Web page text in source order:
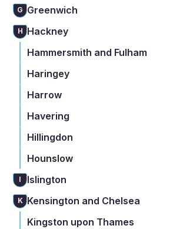
G Greenwich
H Hackney
Hammersmith and Fulham
Haringey
Harrow
Havering
Hillingdon
Hounslow
I Islington
K Kensington and Chelsea
Kingston upon Thames